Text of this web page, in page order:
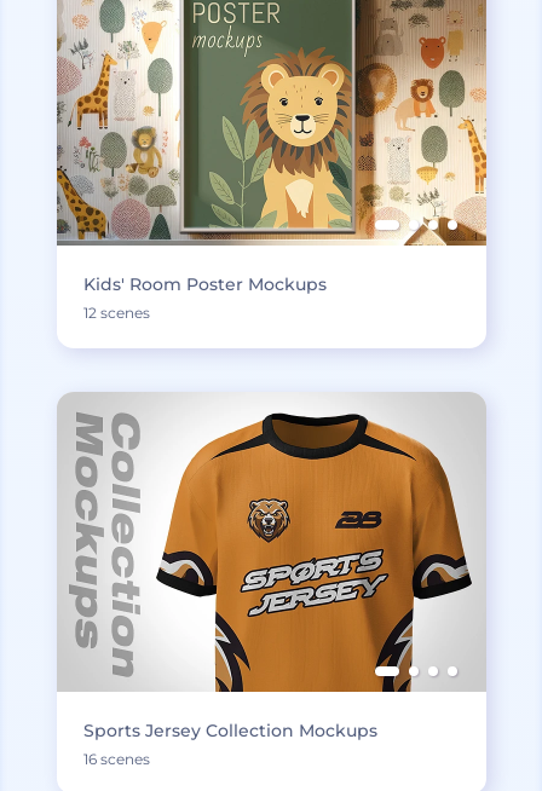
Kids' Room Poster Mockups
12 scenes
Sports Jersey Collection Mockups
16 scenes